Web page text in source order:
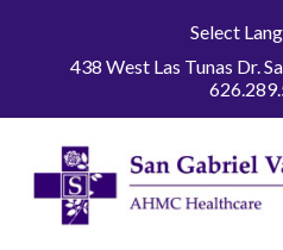
Select
438 West Las Tunas Dr.